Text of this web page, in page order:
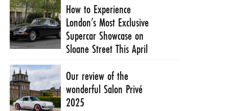
How to Experience
London’s Most Exclusive
Supercar Showcase on
Sloane Street This April
Our review of the
wonderful Salon Privé
2025